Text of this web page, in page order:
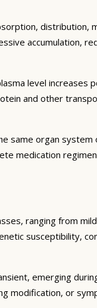
distribution,
accumulation,
level increases
and other
same organ system
medication
ranging from
susceptibility,
emerging
modification, or